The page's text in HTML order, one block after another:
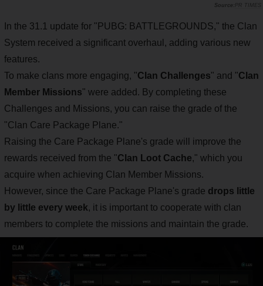
PR TIMES
In the 31.1 update for "PUBG: BATTLEGROUNDS," the Clan
System received a significant overhaul, adding various new
features.
To make clans more engaging, "Clan Challenges" and "Clan
Member Missions" were added. By completing these
Challenges and Missions, you can raise the grade of the
"Clan Care Package Plane."
Raising the Care Package Plane's grade will improve the
rewards received from the "Clan Loot Cache," which you
acquire when achieving Clan Member Missions.
However, since the Care Package Plane's grade drops little
by little every week, it is important to cooperate with clan
members to complete the missions and maintain the grade.